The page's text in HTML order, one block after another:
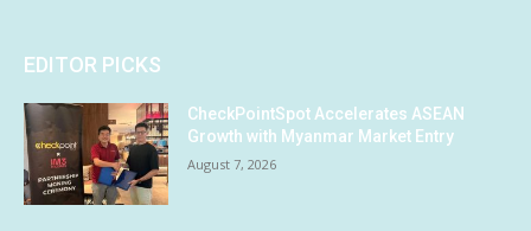
EDITOR PICKS
CheckPointSpot Accelerates ASEAN
Growth with Myanmar Market Entry
August 7, 2026